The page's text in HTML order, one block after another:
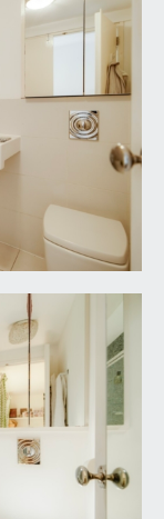
trellising
lighting
move
here so
years. Here
kept us
-
or the
Wharf.
going
then next
up to